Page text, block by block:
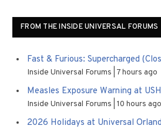
FROM THE INSIDE UNIVERSAL FORUMS
Fast & Furious: Supercharged
Inside Universal Forums 7 hours ago
Measles Exposure Warning at USH
Inside Universal Forums 10 hours ago
2026 Holidays at Universal